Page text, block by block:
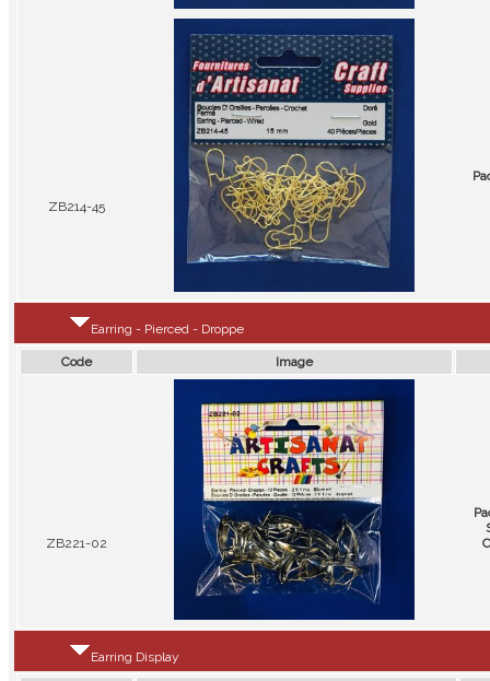
ZB214-45
Earring - Pierced - Droppe
Code Image
ZB221-02
Earring Display